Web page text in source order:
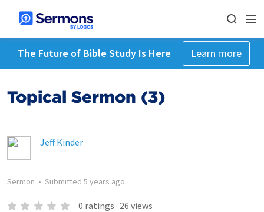
The Future of Bible Study Is Here Learn more
Topical Sermon (3)
Jeff Kinder
Sermon • Submitted 5 years ago
0 ratings · 26 views